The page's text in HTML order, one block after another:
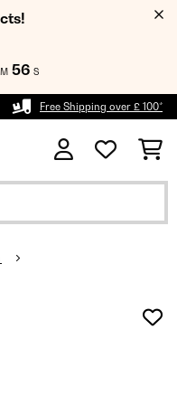
M 56 S
Free Shipping over £ 100*